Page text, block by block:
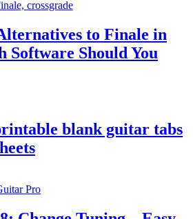
to Finale in
Software Should You
blank guitar tabs